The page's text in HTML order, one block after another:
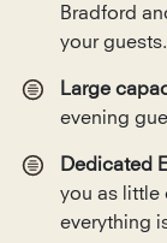
Bradford
your guests.
Large
evening
Dedicated
you as little
everything